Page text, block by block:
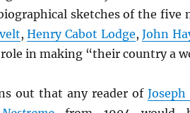
sketches of the
,Henry Cabot Lodge,John
in making “their country a
out that any reader of